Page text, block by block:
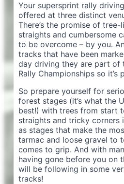
Your supersprint rally
offered at three distinct
There’s the promise of
straights and cumbersome
to be overcome – by you.
tracks that have been
day driving they are part of
Rally Championships so it’s
So prepare yourself for
forest stages (it’s what the
best!) with trees from start
straights and tricky corners
as stages that make the
tarmac and loose gravel to
comes to grip. And with
having gone before you on
will be following in some
tracks!